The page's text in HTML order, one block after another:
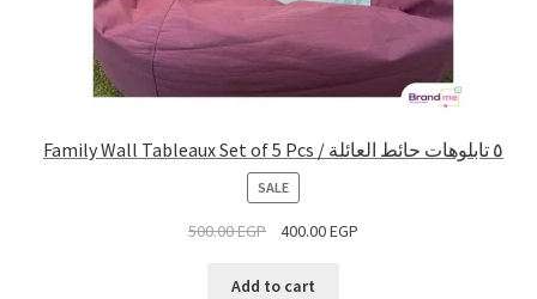
Family Wall Tableaux Set of 5 Pcs / ٥ تابلوهات حائط العائلة
SALEPRODUCT
ON
SALE
500.00EGP 400.00EGP
Add to cart